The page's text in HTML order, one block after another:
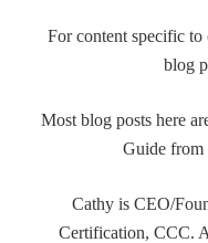
For content specific to
blog
Most blog posts here
Guide
Cathy is CEO/
Certification, CCC.